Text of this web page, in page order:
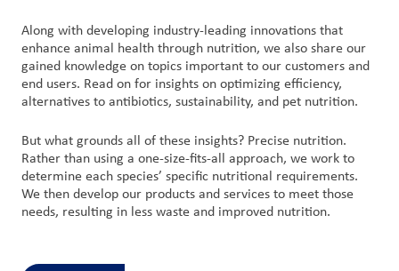
Along with developing industry-leading innovations that
enhance animal health through nutrition, we also share our
gained knowledge on topics important to our customers and
end users. Read on for insights on optimizing efficiency,
alternatives to antibiotics, sustainability, and pet nutrition.
But what grounds all of these insights? Precise nutrition.
Rather than using a one-size-fits-all approach, we work to
determine each species’ specific nutritional requirements.
We then develop our products and services to meet those
needs, resulting in less waste and improved nutrition.